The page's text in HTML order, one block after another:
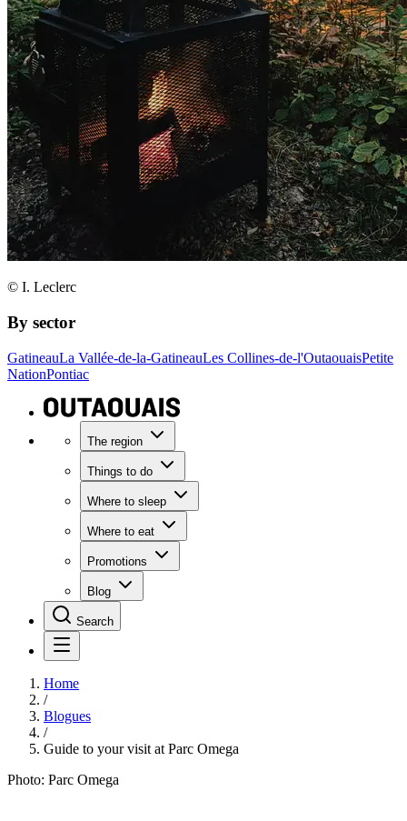
© I. Leclerc
By sector
GatineauLa Vallée-de-la-GatineauLes Collines-de-l'OutaouaisPetite
NationPontiac
The region
Things to do
Where to sleep
Where to eat
Promotions
Blog
Search
Home
/
Blogues
/
Guide to your visit at Parc Omega
Photo: Parc Omega